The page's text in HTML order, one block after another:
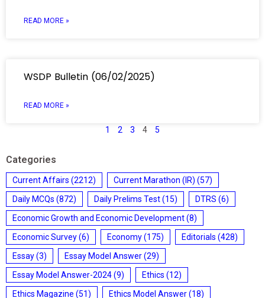
READ MORE »
WSDP Bulletin (06/02/2025)
READ MORE »
1 2 3 4 5
Categories
Current Affairs (2212) Current Marathon (IR) (57)
Daily MCQs (872) Daily Prelims Test(15) DTRS (6)
Economic Growth and Economic Development(8)
Economic Survey(6) Economy(175) Editorials (428)
Essay(3) Essay Model Answer(29)
Essay Model Answer-2024(9) Ethics (12)
Ethics Magazine (51) Ethics Model Answer(18)